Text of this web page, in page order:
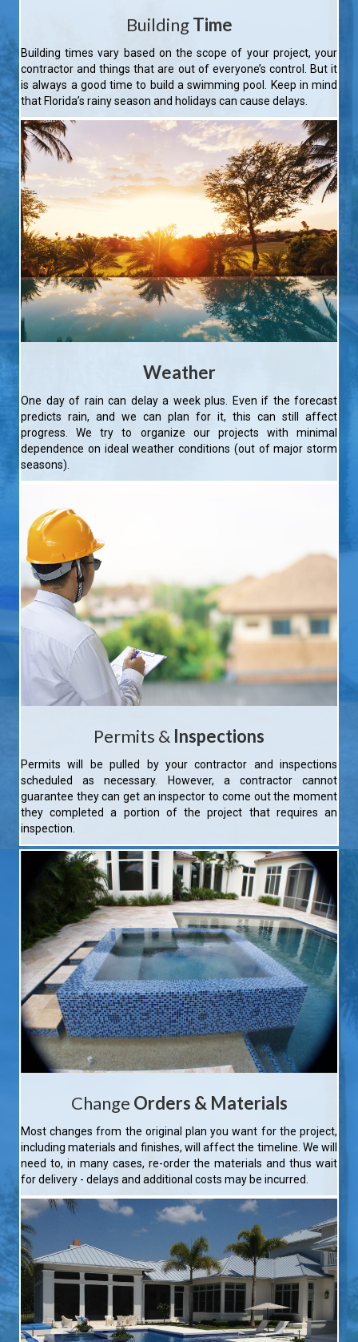
BuildingTime
Building times vary based on the scope of your project, your
contractor and things that are out of everyone’s control. But it
is always a good time to build a swimming pool. Keep in mind
that Florida’s rainy season and holidays can cause delays.
Weather
One day of rain can delay a week plus. Even if the forecast
predicts rain, and we can plan for it, this can still affect
progress. We try to organize our projects with minimal
dependence on ideal weather conditions (out of major storm
seasons).
Permits & Inspections
Permits will be pulled by your contractor and inspections
scheduled as necessary. However, a contractor cannot
guarantee they can get an inspector to come out the moment
they completed a portion of the project that requires an
inspection.
Change Orders & Materials
Most changes from the original plan you want for the project,
including materials and finishes, will affect the timeline. We will
need to, in many cases, re-order the materials and thus wait
for delivery - delays and additional costs may be incurred.